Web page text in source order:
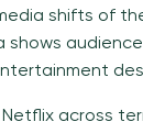
shifts of
shows
across